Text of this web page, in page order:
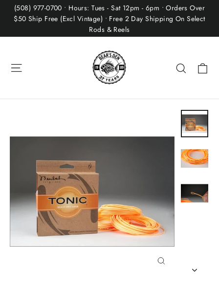
Skip(508) 977-0700 • Hours: Tues - Sat 12pm - 6pm • Orders Over
$50 Ship Free (Excl Vintage) • Free 2 Day Shipping On Select
Rods & Reels
Search